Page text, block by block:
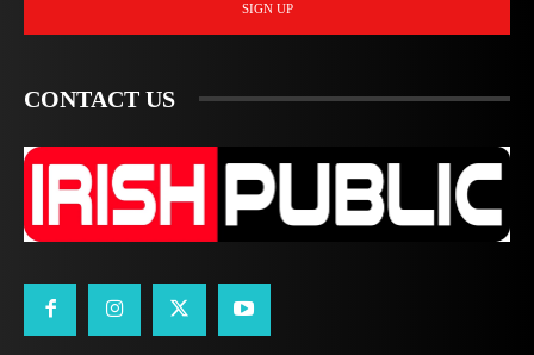
SIGN UP
CONTACT US